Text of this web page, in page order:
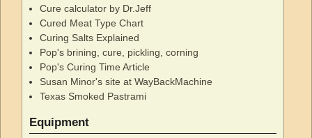
Cure calculator by Dr.Jeff
Cured Meat Type Chart
Curing Salts Explained
Pop's brining, cure, pickling, corning
Pop's Curing Time Article
Susan Minor's site at WayBackMachine
Texas Smoked Pastrami
Equipment